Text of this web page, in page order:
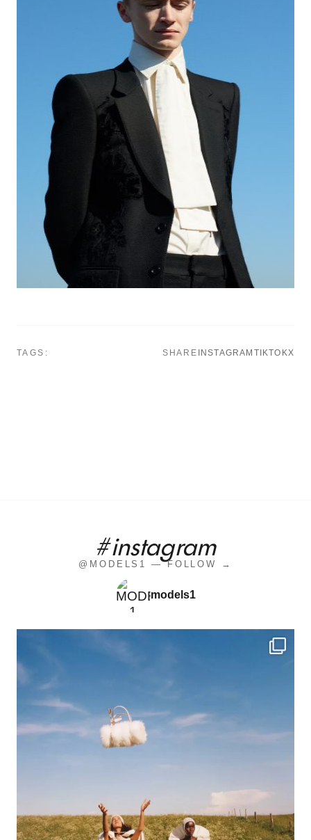
TAGS: SHARE INSTAGRAM TIKTOKX
#instagram
@MODELS1 — FOLLOW →
models1